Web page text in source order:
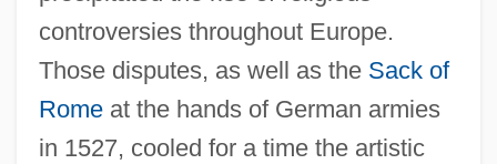
controversies throughout Europe.
Those disputes, as well as the Sack of
Romeat the hands of German armies
in 1527, cooled for a time the artistic